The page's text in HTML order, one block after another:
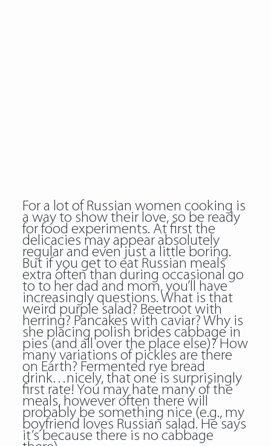
For a lot of Russian women cooking is
a way to show their love, so be ready
for food experiments. At first the
delicacies may appear absolutely
regular and even just a little boring.
But if you get to eat Russian meals
extra often than during occasional go
to to her dad and mom, you’ll have
increasingly questions. What is that
weird purple salad? Beetroot with
herring? Pancakes with caviar? Why is
she placing polish brides cabbage in
pies (and all over the place else)? How
many variations of pickles are there
on Earth? Fermented rye bread
drink…nicely, that one is surprisingly
first rate! You may hate many of the
meals, however often there will
probably be something nice (e.g., my
boyfriend loves Russian salad. He says
it’s because there is no cabbage